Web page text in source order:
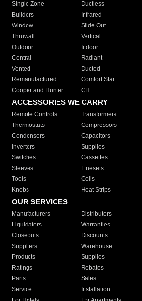
Single Zone
Ductless
Builders
Infrared
Window
Slide Out
Thruwall
Vertical
Outdoor
Indoor
Central
Radiant
Vented
Ducted
Remanufactured
Comfort Star
Cooper and Hunter
CH
ACCESSORIES WE CARRY
Remote Controls Transformers
Thermostats
Compressors
Condensers
Capacitors
Inverters
Supplies
Switches
Cassettes
Sleeves
Linesets
Tools
Coils
Knobs
Heat Strips
OUR SERVICES
Manufacturers Distributors
Liquidators
Warranties
Closeouts
Discounts
Suppliers
Warehouse
Products
Supplies
Ratings
Rebates
Parts
Sales
Service
Installation